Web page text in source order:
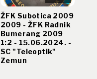
ŽFK Subotica 2009
2009 - ŽFK Radnik
Bumerang 2009
1:2 - 15.06.2024. -
SC "Teleoptik"
Zemun